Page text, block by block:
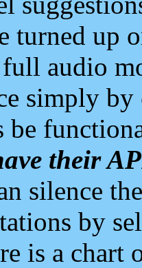
turned up
full audio
simply
their
silence
by
is a chart